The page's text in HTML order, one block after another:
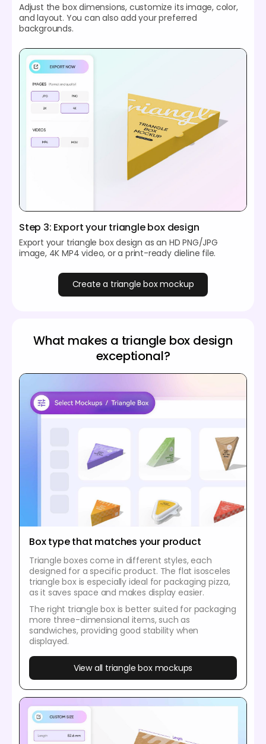
Adjust the box dimensions, customize its image, color,
and layout. You can also add your preferred
backgrounds.
Step 3: Export your triangle box design
Export your triangle box design as an HD PNG/JPG
image, 4K MP4 video, or a print-ready dieline file.
Create a triangle box mockup
What makes a triangle box design
exceptional?
Box type that matches your product
Triangle boxes come in different styles, each
designed for a specific product. The flat isosceles
triangle box is especially ideal for packaging pizza,
as it saves space and makes display easier.
The right triangle box is better suited for packaging
more three-dimensional items, such as
sandwiches, providing good stability when
displayed.
View all triangle box mockups